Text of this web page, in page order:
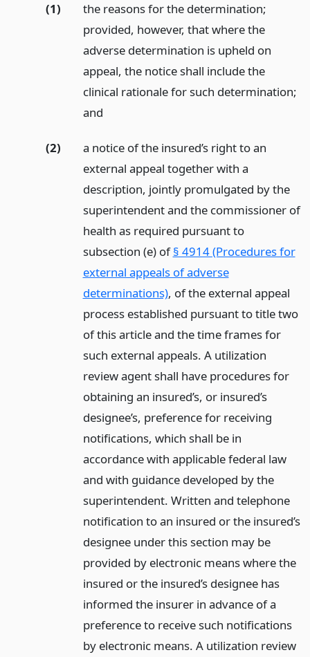
(1)
the reasons for the determination;
provided, however, that where the
adverse determination is upheld on
appeal, the notice shall include the
clinical rationale for such determination;
and
(2)
a notice of the insured’s right to an
external appeal together with a
description, jointly promulgated by the
superintendent and the commissioner of
health as required pursuant to
subsection (e) of§ 4914 (Procedures for
external appeals of adverse
determinations), of the external appeal
process established pursuant to title two
of this article and the time frames for
such external appeals. A utilization
review agent shall have procedures for
obtaining an insured’s, or insured’s
designee’s, preference for receiving
notifications, which shall be in
accordance with applicable federal law
and with guidance developed by the
superintendent. Written and telephone
notification to an insured or the insured’s
designee under this section may be
provided by electronic means where the
insured or the insured’s designee has
informed the insurer in advance of a
preference to receive such notifications
by electronic means. A utilization review